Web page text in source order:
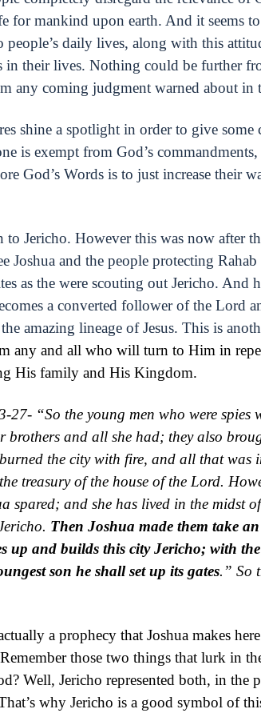
for mankind upon earth. And it seems
people’s daily lives, along with this
in their lives. Nothing could be further
any coming judgment warned about in
shine a spotlight in order to give
is exempt from God’s
God’s Words is to just increase their
Jericho. However this was now after
Joshua and the people protecting
as the were scouting out Jericho. And
a converted follower of the Lord
amazing lineage of Jesus. This is
any and all who will turn to Him in
His family and His Kingdom.
27- “So the young men who were spies
brothers and all she had; they also
the city with fire, and all that was
treasury of the house of the Lord.
spared; and she has lived in the midst
Then Joshua made them take
up and builds this city Jericho; with
son he shall set up its gates.” So
a prophecy that Joshua makes
those two things that lurk in
Well, Jericho represented both, in the
why Jericho is a good symbol of